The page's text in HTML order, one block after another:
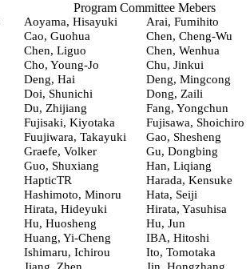
Program Committee Mebers
Aoyama, Hisayuki Arai, Fumihito
Cao, Guohua Chen, Cheng-Wu
Chen, Liguo Chen, Wenhua
Cho, Young-Jo Chu, Jinkui
Deng, Hai Deng, Mingcong
Doi, Shunichi Dong, Zaili
Du, Zhijiang Fang, Yongchun
Fujisaki, Kiyotaka Fujisawa, Shoichiro
Fuujiwara, Takayuki Gao, Shesheng
Graefe, Volker Gu, Dongbing
Guo, Shuxiang Han, Liqiang
HapticTR Harada, Kensuke
Hashimoto, Minoru Hata, Seiji
Hirata, Hideyuki Hirata, Yasuhisa
Hu, Huosheng Hu, Jun
Huang, Yi-Cheng IBA, Hitoshi
Ishimaru, Ichirou Ito, Tomotaka